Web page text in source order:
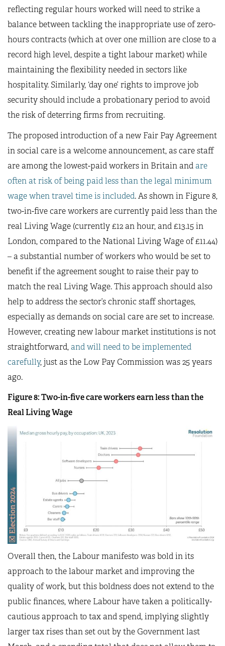
reflecting regular hours worked will need to strike a
balance between tackling the inappropriate use of zero-
hours contracts (which at over one million are close to a
record high level, despite a tight labour market) while
maintaining the flexibility needed in sectors like
hospitality. Similarly, ‘day one’ rights to improve job
security should include a probationary period to avoid
the risk of deterring firms from recruiting.
The proposed introduction of a new Fair Pay Agreement
in social care is a welcome announcement, as care staff
are among the lowest-paid workers in Britain andare
often at risk of being paid less than the legal minimum
wage when travel time is included. As shown in Figure 8,
two-in-five care workers are currently paid less than the
real Living Wage (currently £12 an hour, and £13.15 in
London, compared to the National Living Wage of £11.44)
– a substantial number of workers who would be set to
benefit if the agreement sought to raise their pay to
match the real Living Wage. This approach should also
help to address the sector’s chronic staff shortages,
especially as demands on social care are set to increase.
However, creating new labour market institutions is not
straightforward,and will need to be implemented
carefully, just as the Low Pay Commission was 25 years
ago.
Figure 8: Two-in-five care workers earn less than the
Real Living Wage
Overall then, the Labour manifesto was bold in its
approach to the labour market and improving the
quality of work, but this boldness does not extend to the
public finances, where Labour have taken a politically-
cautious approach to tax and spend, implying slightly
larger tax rises than set out by the Government last